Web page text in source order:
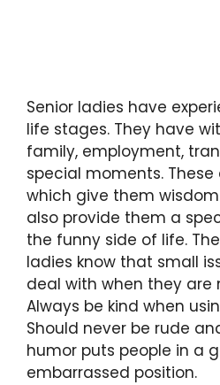
Senior ladies have
life stages. They have
family, employment,
special moments.
which give them
also provide them a
the funny side of life.
ladies know that small
deal with when they are
Always be kind when
Should never be rude
humor puts people in a
embarrassed position.